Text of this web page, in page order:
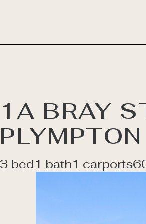
1A BRAY
3 bed1 bath1 carports